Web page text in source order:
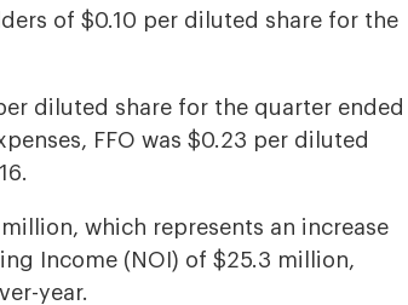
of $0.10 per diluted share for the
diluted share for the quarter ended
FFO was $0.23 per diluted
which represents an increase
Income (NOI) of $25.3 million,
year.